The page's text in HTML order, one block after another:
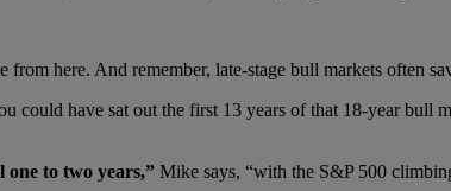
here. And remember, late-stage bull markets often
could have sat out the first 13 years of that 18-year
one to two years,” Mike says, “with the S&P 500